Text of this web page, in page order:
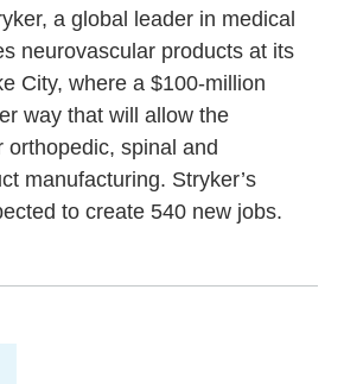
a global leader in medical
neurovascular products at its
City, where a $100-million
way that will allow the
orthopedic, spinal and
manufacturing. Stryker’s
to create 540 new jobs.